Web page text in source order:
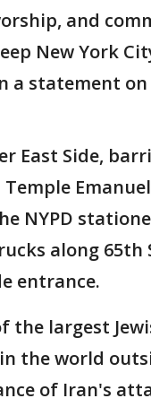
and
New York
a statement on
East Side,
NYPD
along 65th
entrance.
the largest
the world
of Iran's